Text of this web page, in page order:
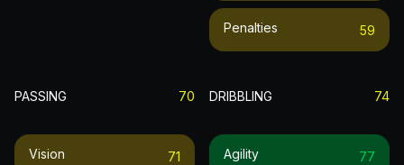
Penalties 59
PASSING 70
Vision 71
DRIBBLING 74
Agility 77